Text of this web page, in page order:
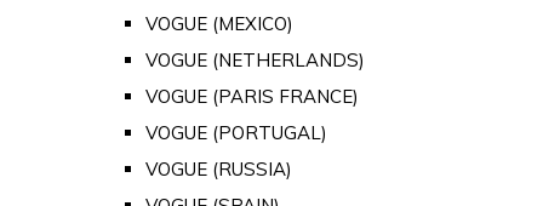
VOGUE (MEXICO)
VOGUE (NETHERLANDS)
VOGUE (PARIS FRANCE)
VOGUE (PORTUGAL)
VOGUE (RUSSIA)